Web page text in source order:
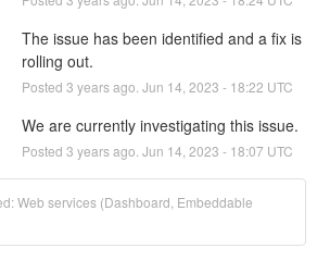
The issue has been identified and a fix is
rolling out.
Posted 3 years ago. Jun 14 2023 - 18:22 UTC
We are currently investigating this issue.
Posted 3 years ago. Jun 14 2023 - 18:07 UTC
Web services (Dashboard, Embeddable